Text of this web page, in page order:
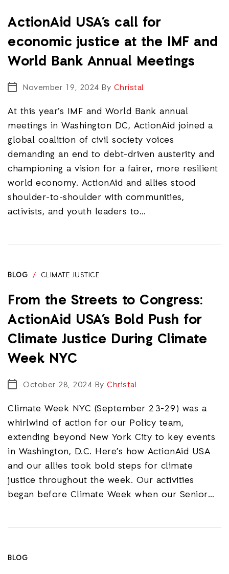
ActionAid USA’s call for
economic justice at the IMF and
World Bank Annual Meetings
November 19, 2024 By Christal
At this year’s IMF and World Bank annual
meetings in Washington DC, ActionAid joined a
global coalition of civil society voices
demanding an end to debt-driven austerity and
championing a vision for a fairer, more resilient
world economy. ActionAid and allies stood
shoulder-to-shoulder with communities,
activists, and youth leaders to…
BLOG / CLIMATE JUSTICE
From the Streets to Congress:
ActionAid USA’s Bold Push for
Climate Justice During Climate
Week NYC
October 28, 2024 By Christal
Climate Week NYC (September 23-29) was a
whirlwind of action for our Policy team,
extending beyond New York City to key events
in Washington, D.C. Here’s how ActionAid USA
and our allies took bold steps for climate
justice throughout the week. Our activities
began before Climate Week when our Senior…
BLOG